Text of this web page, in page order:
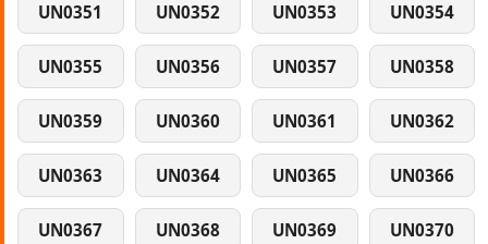
UN0351 UN0352 UN0353 UN0354
UN0355 UN0356 UN0357 UN0358
UN0359 UN0360 UN0361 UN0362
UN0363 UN0364 UN0365 UN0366
UN0367 UN0368 UN0369 UN0370